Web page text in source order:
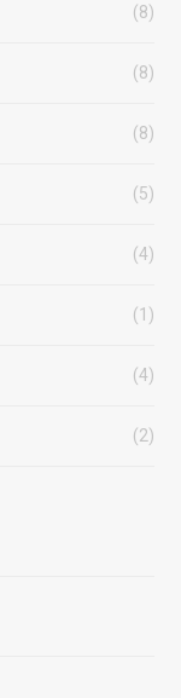
(8)
(8)
(8)
(5)
(4)
(1)
(4)
(2)